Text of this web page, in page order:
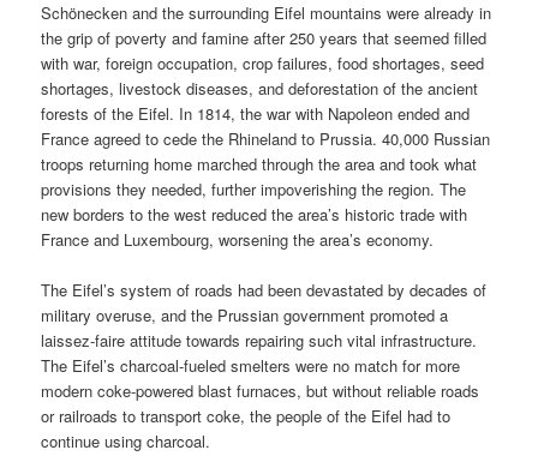
Schönecken and the surrounding Eifel mountains were already in
the grip of poverty and famine after 250 years that seemed filled
with war, foreign occupation, crop failures, food shortages, seed
shortages, livestock diseases, and deforestation of the ancient
forests of the Eifel. In 1814, the war with Napoleon ended and
France agreed to cede the Rhineland to Prussia. 40,000 Russian
troops returning home marched through the area and took what
provisions they needed, further impoverishing the region. The
new borders to the west reduced the area’s historic trade with
France and Luxembourg, worsening the area’s economy.
The Eifel’s system of roads had been devastated by decades of
military overuse, and the Prussian government promoted a
laissez-faire attitude towards repairing such vital infrastructure.
The Eifel’s charcoal-fueled smelters were no match for more
modern coke-powered blast furnaces, but without reliable roads
or railroads to transport coke, the people of the Eifel had to
continue using charcoal.